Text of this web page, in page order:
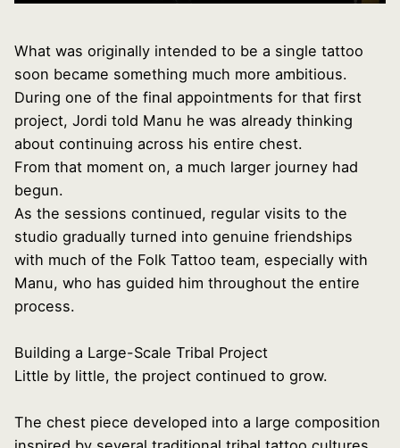
What was originally intended to be a single tattoo
soon became something much more ambitious.
During one of the final appointments for that first
project, Jordi told Manu he was already thinking
about continuing across his entire chest.
From that moment on, a much larger journey had
begun.
As the sessions continued, regular visits to the
studio gradually turned into genuine friendships
with much of the Folk Tattoo team, especially with
Manu, who has guided him throughout the entire
process.
Building a Large-Scale Tribal Project
Little by little, the project continued to grow.
The chest piece developed into a large composition